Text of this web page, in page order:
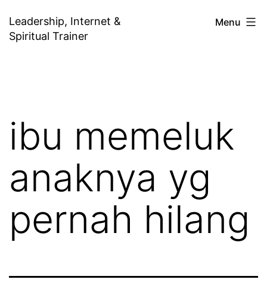
to
Leadership, Internet &
Spiritual Trainer
Menu
ibu memeluk
anaknya yg
pernah hilang